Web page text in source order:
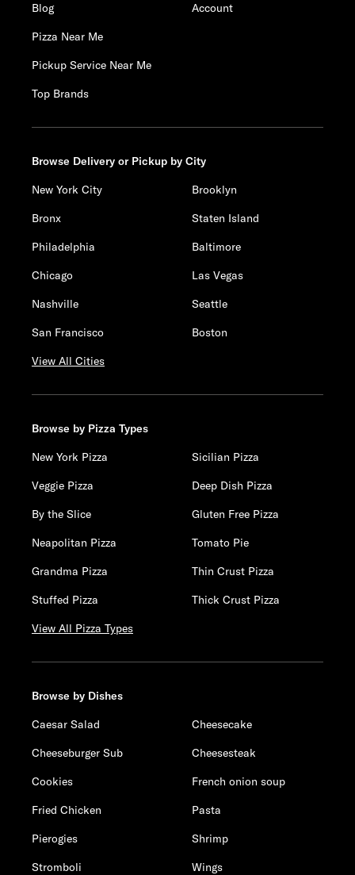
Blog
Pizza Near Me
Pickup Service Near Me
Top Brands
Account
Browse Delivery or Pickup by City
New York City
Brooklyn
Bronx
Staten Island
Philadelphia
Baltimore
Chicago
Las Vegas
Nashville
Seattle
San Francisco
Boston
View All Cities
Browse by Pizza Types
New York Pizza
Sicilian Pizza
Veggie Pizza
Deep Dish Pizza
By the Slice
Gluten Free Pizza
Neapolitan Pizza
Tomato Pie
Grandma Pizza
Thin Crust Pizza
Stuffed Pizza
Thick Crust Pizza
View All Pizza Types
Browse by Dishes
Caesar Salad
Cheesecake
Cheeseburger Sub
Cheesesteak
Cookies
French onion soup
Fried Chicken
Pasta
Pierogies
Shrimp
Stromboli
Wings